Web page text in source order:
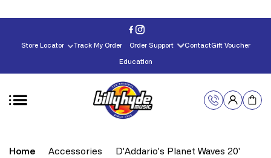
Store Locator Track My Order Order Support ContactGift Voucher
Education
Home Accessories
D'Addario's Planet Waves 20'